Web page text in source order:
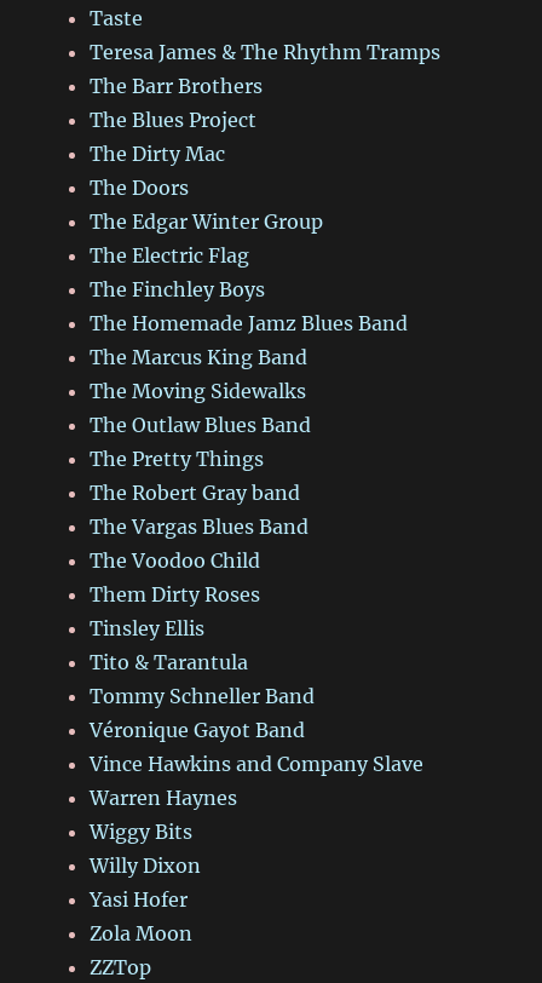
Taste
Teresa James & The Rhythm Tramps
The Barr Brothers
The Blues Project
The Dirty Mac
The Doors
The Edgar Winter Group
The Electric Flag
The Finchley Boys
The Homemade Jamz Blues Band
The Marcus King Band
The Moving Sidewalks
The Outlaw Blues Band
The Pretty Things
The Robert Gray band
The Vargas Blues Band
The Voodoo Child
Them Dirty Roses
Tinsley Ellis
Tito & Tarantula
Tommy Schneller Band
Véronique Gayot Band
Vince Hawkins and Company Slave
Warren Haynes
Wiggy Bits
Willy Dixon
Yasi Hofer
Zola Moon
ZZTop